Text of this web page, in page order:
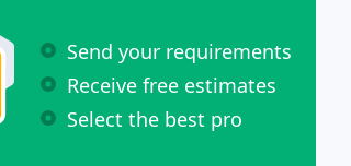
Send your requirements
Receive free estimates
Select the best pro